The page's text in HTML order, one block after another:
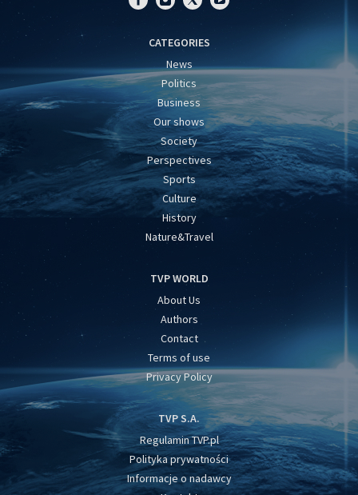
CATEGORIES
News
Politics
Business
Our shows
Society
Perspectives
Sports
Culture
History
Nature&Travel
TVP WORLD
About Us
Authors
Contact
Terms of use
Privacy Policy
TVP S.A.
Regulamin TVP.pl
Polityka prywatności
Informacje o nadawcy